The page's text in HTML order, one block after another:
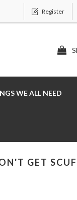
Register
WE ALL NEED
GET